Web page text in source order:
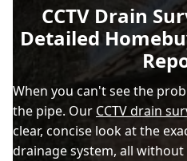
CCTV Drain
Detailed
When you can't see the
the pipe. Our CCTV drain
clear, concise look at the
drainage system, all